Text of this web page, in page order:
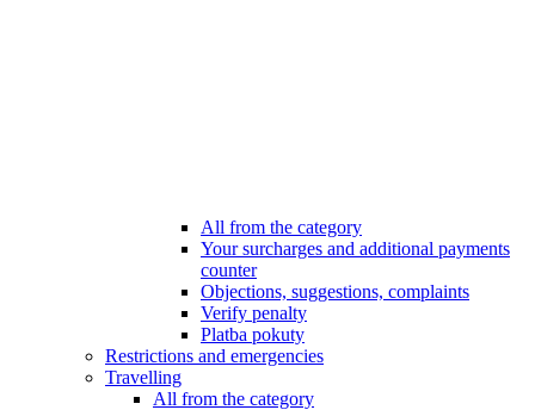
All from the category
Your surcharges and additional payments
counter
Objections, suggestions, complaints
Verify penalty
Platba pokuty
Restrictions and emergencies
Travelling
All from the category